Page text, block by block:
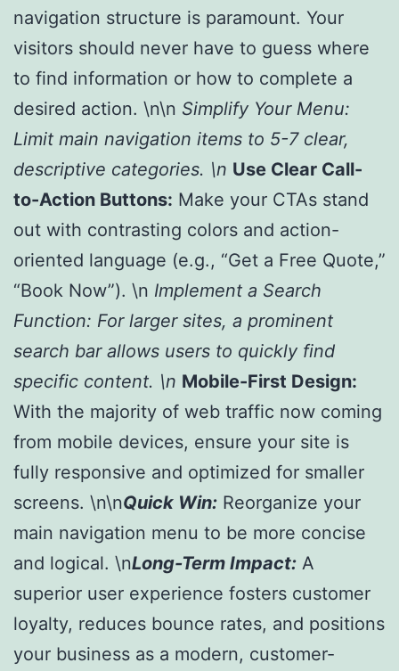
navigation structure is paramount. Your
visitors should never have to guess where
to find information or how to complete a
desired action. \n\n Simplify Your Menu:
Limit main navigation items to 5-7 clear,
descriptive categories. \n Use Clear Call-
to-Action Buttons: Make your CTAs stand
out with contrasting colors and action-
oriented language (e.g., “Get a Free Quote,”
“Book Now”). \n Implement a Search
Function: For larger sites, a prominent
search bar allows users to quickly find
specific content. \n Mobile-First Design:
With the majority of web traffic now coming
from mobile devices, ensure your site is
fully responsive and optimized for smaller
screens. \n\nQuick Win: Reorganize your
main navigation menu to be more concise
and logical. \nLong-Term Impact: A
superior user experience fosters customer
loyalty, reduces bounce rates, and positions
your business as a modern, customer-